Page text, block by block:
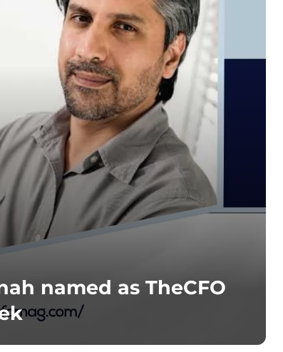
named as TheCFO